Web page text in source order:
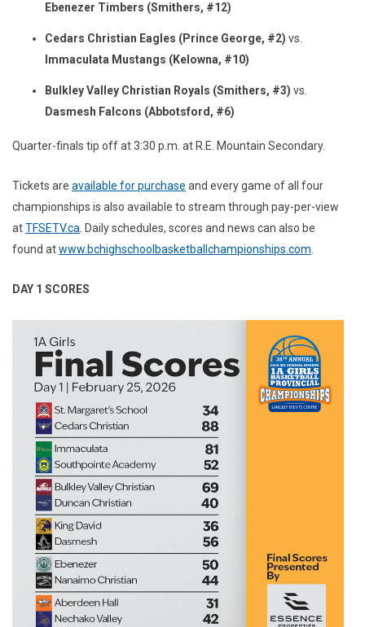
Ebenezer Timbers (Smithers, #12)
Cedars Christian Eagles (Prince George, #2) vs.
Immaculata Mustangs (Kelowna, #10)
Bulkley Valley Christian Royals (Smithers, #3) vs.
Dasmesh Falcons (Abbotsford, #6)
Quarter-finals tip off at 3:30 p.m. at R.E. Mountain Secondary.
Tickets are available for purchase and every game of all four
championships is also available to stream through pay-per-view
atTFSETV.ca . Daily schedules, scores and news can also be
found atwww.bchighschoolbasketballchampionships.com
DAY 1 SCORES